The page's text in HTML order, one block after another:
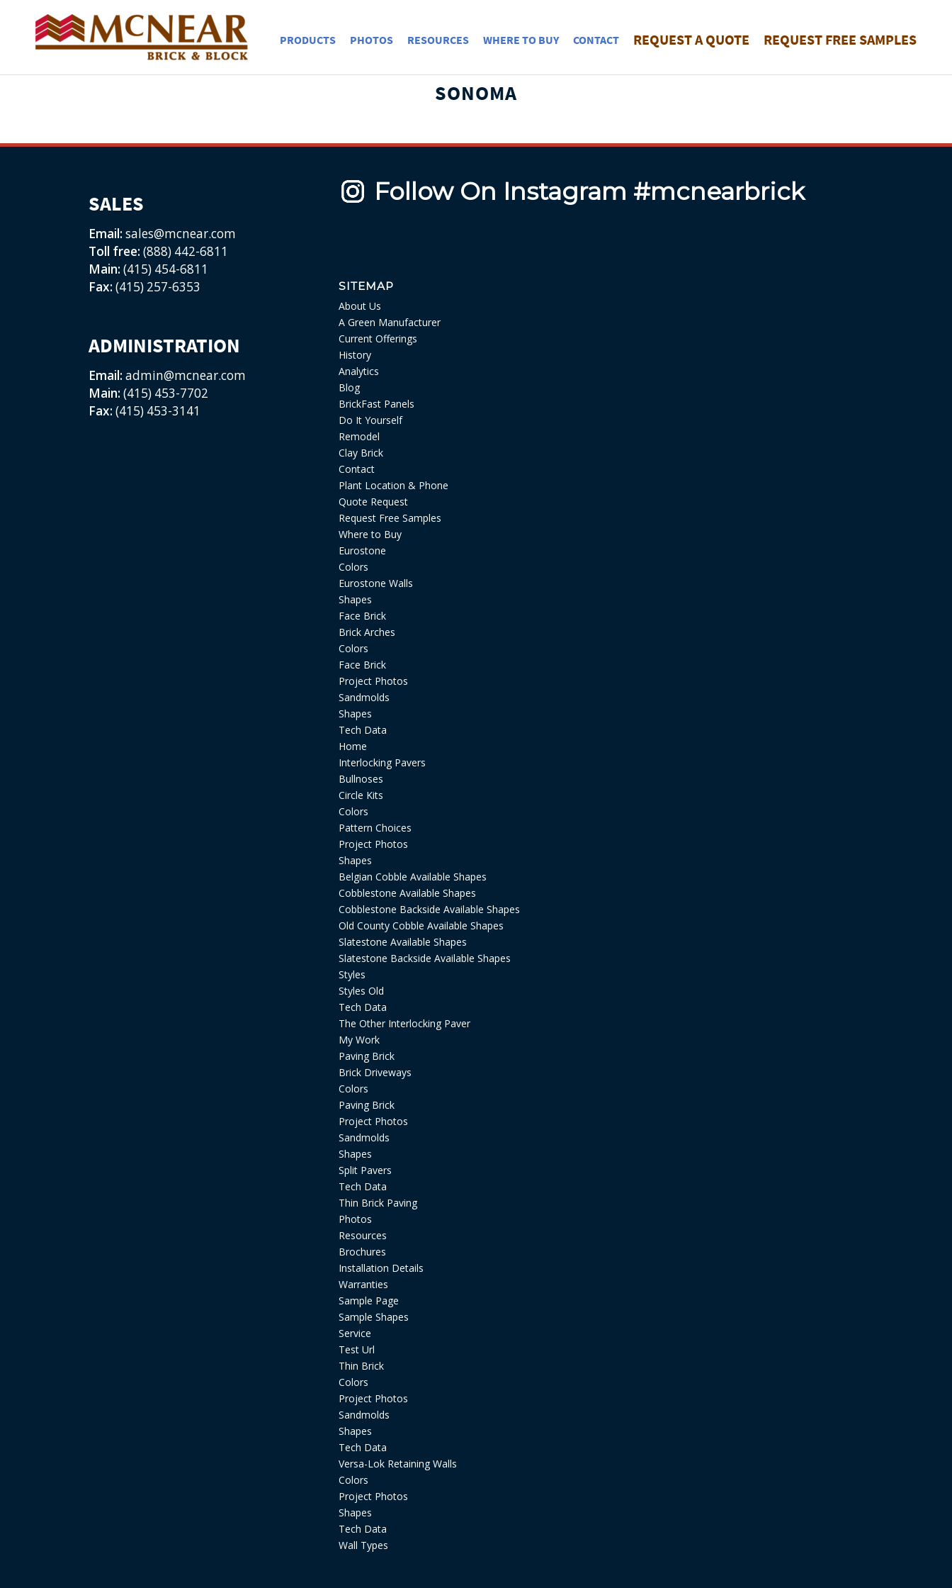
PRODUCTS PHOTOS RESOURCES WHERE TO BUY CONTACT REQUEST A QUOTE REQUEST FREE SAMPLES
SONOMA
SALES
Email: sales@mcnear.com
Toll free: (888) 442-6811
Main: (415) 454-6811
Fax: (415) 257-6353
ADMINISTRATION
Email: admin@mcnear.com
Main: (415) 453-7702
Fax: (415) 453-3141
Follow On Instagram #mcnearbrick
SITEMAP
About Us
A Green Manufacturer
Current Offerings
History
Analytics
Blog
BrickFast Panels
Do It Yourself
Remodel
Clay Brick
Contact
Plant Location & Phone
Quote Request
Request Free Samples
Where to Buy
Eurostone
Colors
Eurostone Walls
Shapes
Face Brick
Brick Arches
Colors
Face Brick
Project Photos
Sandmolds
Shapes
Tech Data
Home
Interlocking Pavers
Bullnoses
Circle Kits
Colors
Pattern Choices
Project Photos
Shapes
Belgian Cobble Available Shapes
Cobblestone Available Shapes
Cobblestone Backside Available Shapes
Old County Cobble Available Shapes
Slatestone Available Shapes
Slatestone Backside Available Shapes
Styles
Styles Old
Tech Data
The Other Interlocking Paver
My Work
Paving Brick
Brick Driveways
Colors
Paving Brick
Project Photos
Sandmolds
Shapes
Split Pavers
Tech Data
Thin Brick Paving
Photos
Resources
Brochures
Installation Details
Warranties
Sample Page
Sample Shapes
Service
Test Url
Thin Brick
Colors
Project Photos
Sandmolds
Shapes
Tech Data
Versa-Lok Retaining Walls
Colors
Project Photos
Shapes
Tech Data
Wall Types